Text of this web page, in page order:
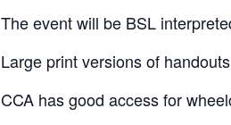
The event will be BSL
Large print versions of
CCA has good access for